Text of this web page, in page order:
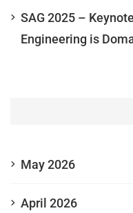
SAG 2025 –
Engineering is
May 2026
April 2026